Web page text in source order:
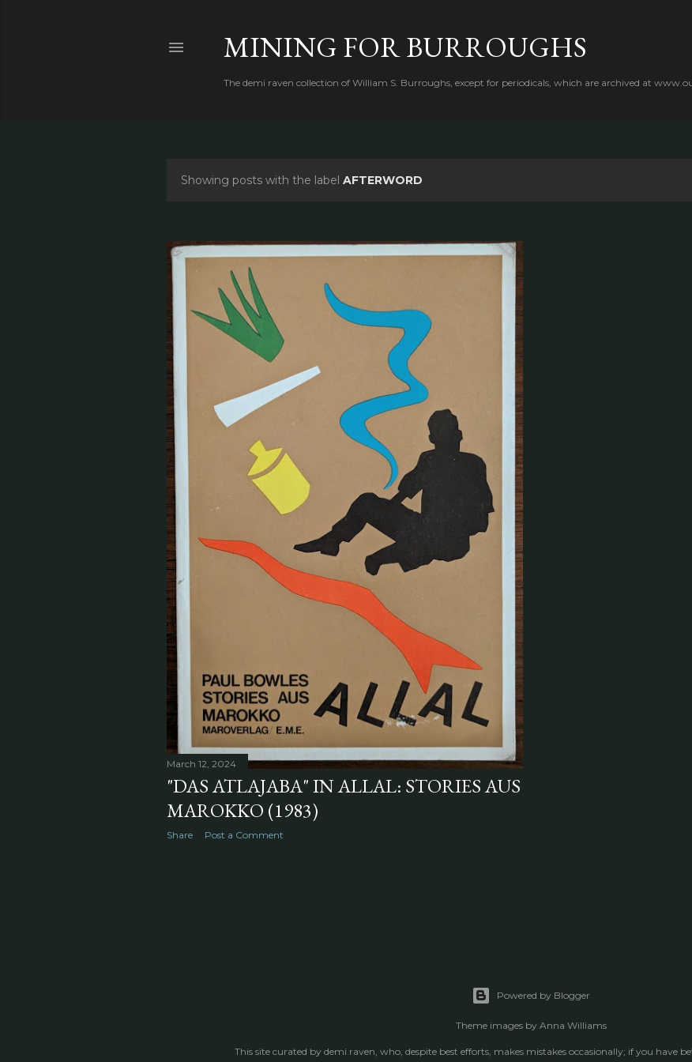
MINING FOR BURROUGHS
The demi raven collection of William S. Burroughs, except for periodicals, which are archived at
s
t
s
Showing posts with the label AFTERWORD
March 12, 2024
"DAS ATLAJABA" IN ALLAL: STORIES AUS
MAROKKO (1983)
Share Post a Comment
Powered by Blogger
Theme images by Anna Williams
This site curated by demi raven, who, despite best efforts, makes mistakes occasionally; if you have